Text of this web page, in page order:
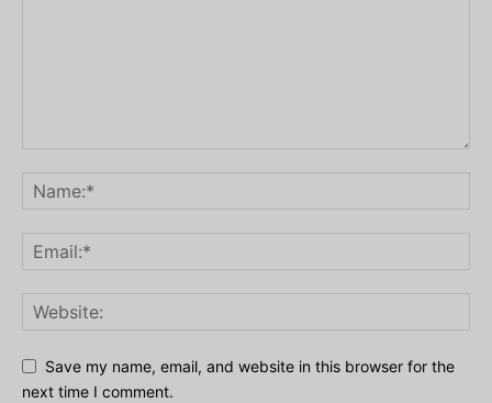
Save my name, email, and website in this browser for the
next time I comment.